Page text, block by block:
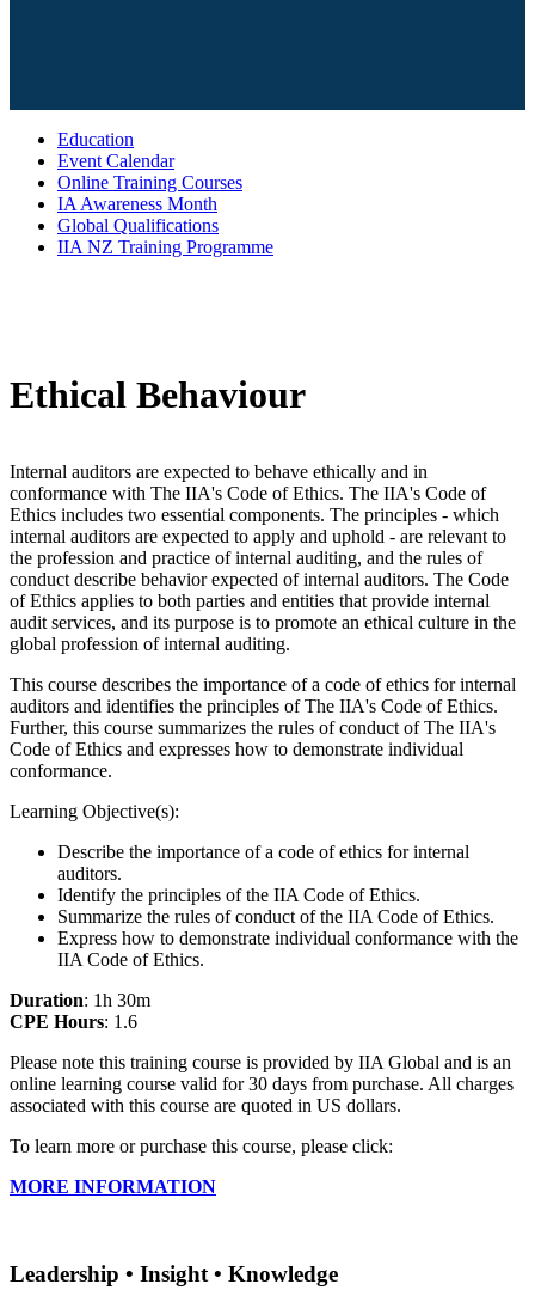
Education
Event Calendar
Online Training Courses
IA Awareness Month
Global Qualifications
IIA NZ Training Programme
Ethical Behaviour
Internal auditors are expected to behave ethically and in
conformance with The IIA's Code of Ethics. The IIA's Code of
Ethics includes two essential components. The principles - which
internal auditors are expected to apply and uphold - are relevant to
the profession and practice of internal auditing, and the rules of
conduct describe behavior expected of internal auditors. The Code
of Ethics applies to both parties and entities that provide internal
audit services, and its purpose is to promote an ethical culture in the
global profession of internal auditing.
This course describes the importance of a code of ethics for internal
auditors and identifies the principles of The IIA's Code of Ethics.
Further, this course summarizes the rules of conduct of The IIA's
Code of Ethics and expresses how to demonstrate individual
conformance.
Learning Objective(s):
Describe the importance of a code of ethics for internal
auditors.
Identify the principles of the IIA Code of Ethics.
Summarize the rules of conduct of the IIA Code of Ethics.
Express how to demonstrate individual conformance with the
IIA Code of Ethics.
Duration: 1h 30m
CPE Hours: 1.6
Please note this training course is provided by IIA Global and is an
online learning course valid for 30 days from purchase. All charges
associated with this course are quoted in US dollars.
To learn more or purchase this course, please click:
MORE INFORMATION
Leadership • Insight • Knowledge